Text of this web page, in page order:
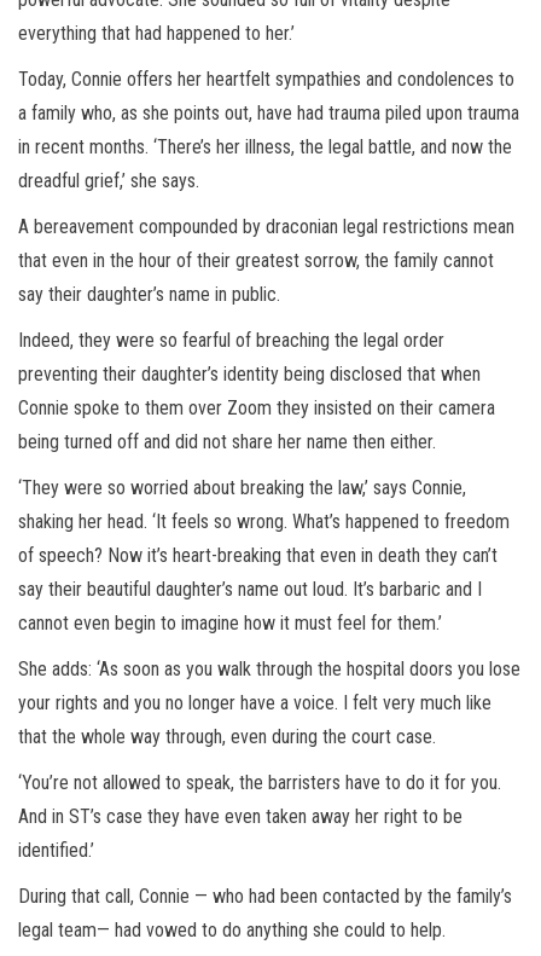
everything that had happened to her.’
Today, Connie offers her heartfelt sympathies and condolences to
a family who, as she points out, have had trauma piled upon trauma
in recent months. ‘There’s her illness, the legal battle, and now the
dreadful grief,’ she says.
A bereavement compounded by draconian legal restrictions mean
that even in the hour of their greatest sorrow, the family cannot
say their daughter’s name in public.
Indeed, they were so fearful of breaching the legal order
preventing their daughter’s identity being disclosed that when
Connie spoke to them over Zoom they insisted on their camera
being turned off and did not share her name then either.
‘They were so worried about breaking the law,’ says Connie,
shaking her head. ‘It feels so wrong. What’s happened to freedom
of speech? Now it’s heart-breaking that even in death they can’t
say their beautiful daughter’s name out loud. It’s barbaric and I
cannot even begin to imagine how it must feel for them.’
She adds: ‘As soon as you walk through the hospital doors you lose
your rights and you no longer have a voice. I felt very much like
that the whole way through, even during the court case.
‘You’re not allowed to speak, the barristers have to do it for you.
And in ST’s case they have even taken away her right to be
identified.’
During that call, Connie — who had been contacted by the family’s
legal team— had vowed to do anything she could to help.